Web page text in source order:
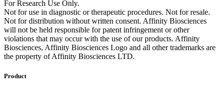
For Research Use Only.
Not for use in diagnostic or therapeutic procedures. Not for resale.
Not for distribution without written consent. Affinity Biosciences
will not be held responsible for patent infringement or other
violations that may occur with the use of our products. Affinity
Biosciences, Affinity Biosciences Logo and all other trademarks are
the property of Affinity Biosciences LTD.
Product